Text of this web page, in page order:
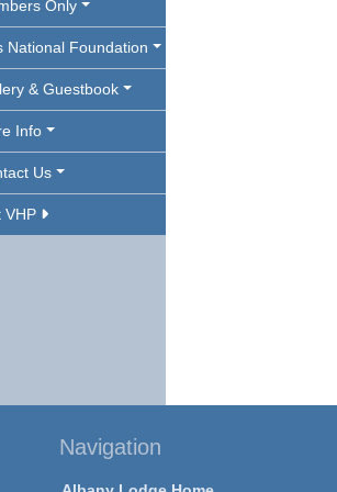
Only
National Foundation
& Guestbook
Info
Us
VHP
Navigation